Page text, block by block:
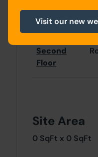
First Floor
Second
Floor
Site Area
0 SqFt x 0 SqFt
Visit our new